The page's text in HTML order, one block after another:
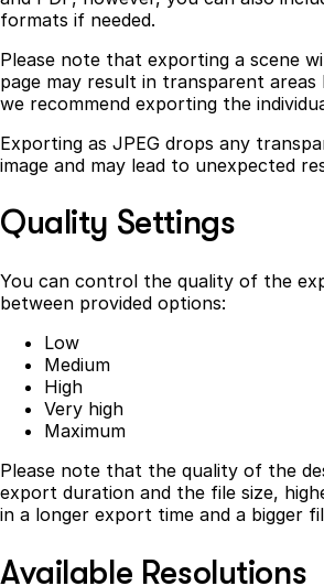
formats if needed.
Please note that exporting a scene
page may result in transparent areas
we recommend exporting the
Exporting as JPEG drops any
image and may lead to unexpected
Quality Settings
You can control the quality of the
between provided options:
Low
Medium
High
Very high
Maximum
Please note that the quality of the
export duration and the file size,
in a longer export time and a bigger
Available Resolutions